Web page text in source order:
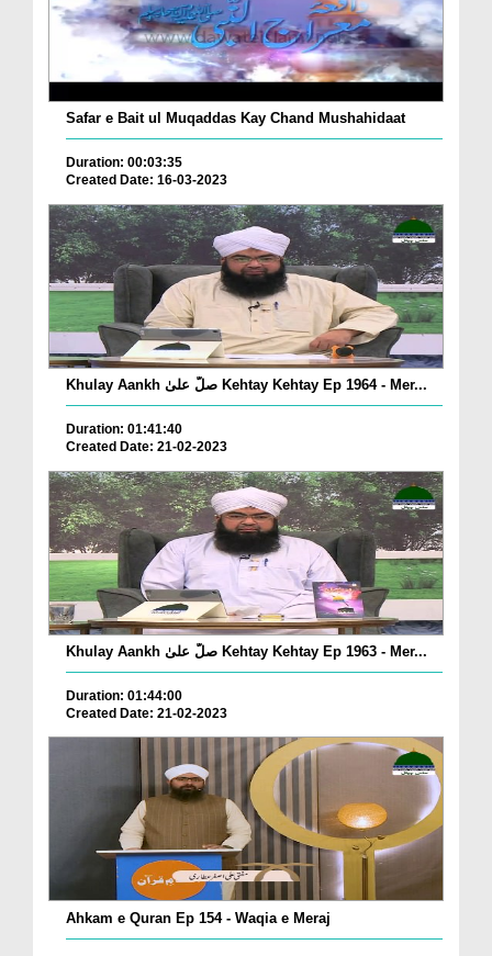
Safar e Bait ul Muqaddas Kay Chand Mushahidaat
Duration: 00:03:35
Created Date: 16-03-2023
Khulay Aankh صلّ علیٰ Kehtay Kehtay Ep 1964 - Mer...
Duration: 01:41:40
Created Date: 21-02-2023
Khulay Aankh صلّ علیٰ Kehtay Kehtay Ep 1963 - Mer...
Duration: 01:44:00
Created Date: 21-02-2023
Ahkam e Quran Ep 154 - Waqia e Meraj